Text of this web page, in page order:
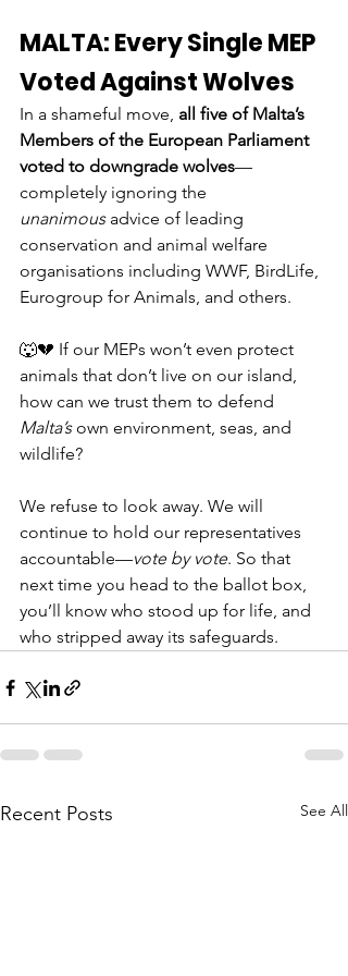
MALTA: Every Single MEP
Voted Against Wolves
In a shameful move, all five of Malta’s
Members of the European Parliament
voted to downgrade wolves—
completely ignoring the
unanimous advice of leading
conservation and animal welfare
organisations including WWF, BirdLife,
Eurogroup for Animals, and others.
🐺💔 If our MEPs won’t even protect
animals that don’t live on our island,
how can we trust them to defend
Malta’s own environment, seas, and
wildlife?
We refuse to look away. We will
continue to hold our representatives
accountable—vote by vote. So that
next time you head to the ballot box,
you’ll know who stood up for life, and
who stripped away its safeguards.
Recent Posts See All